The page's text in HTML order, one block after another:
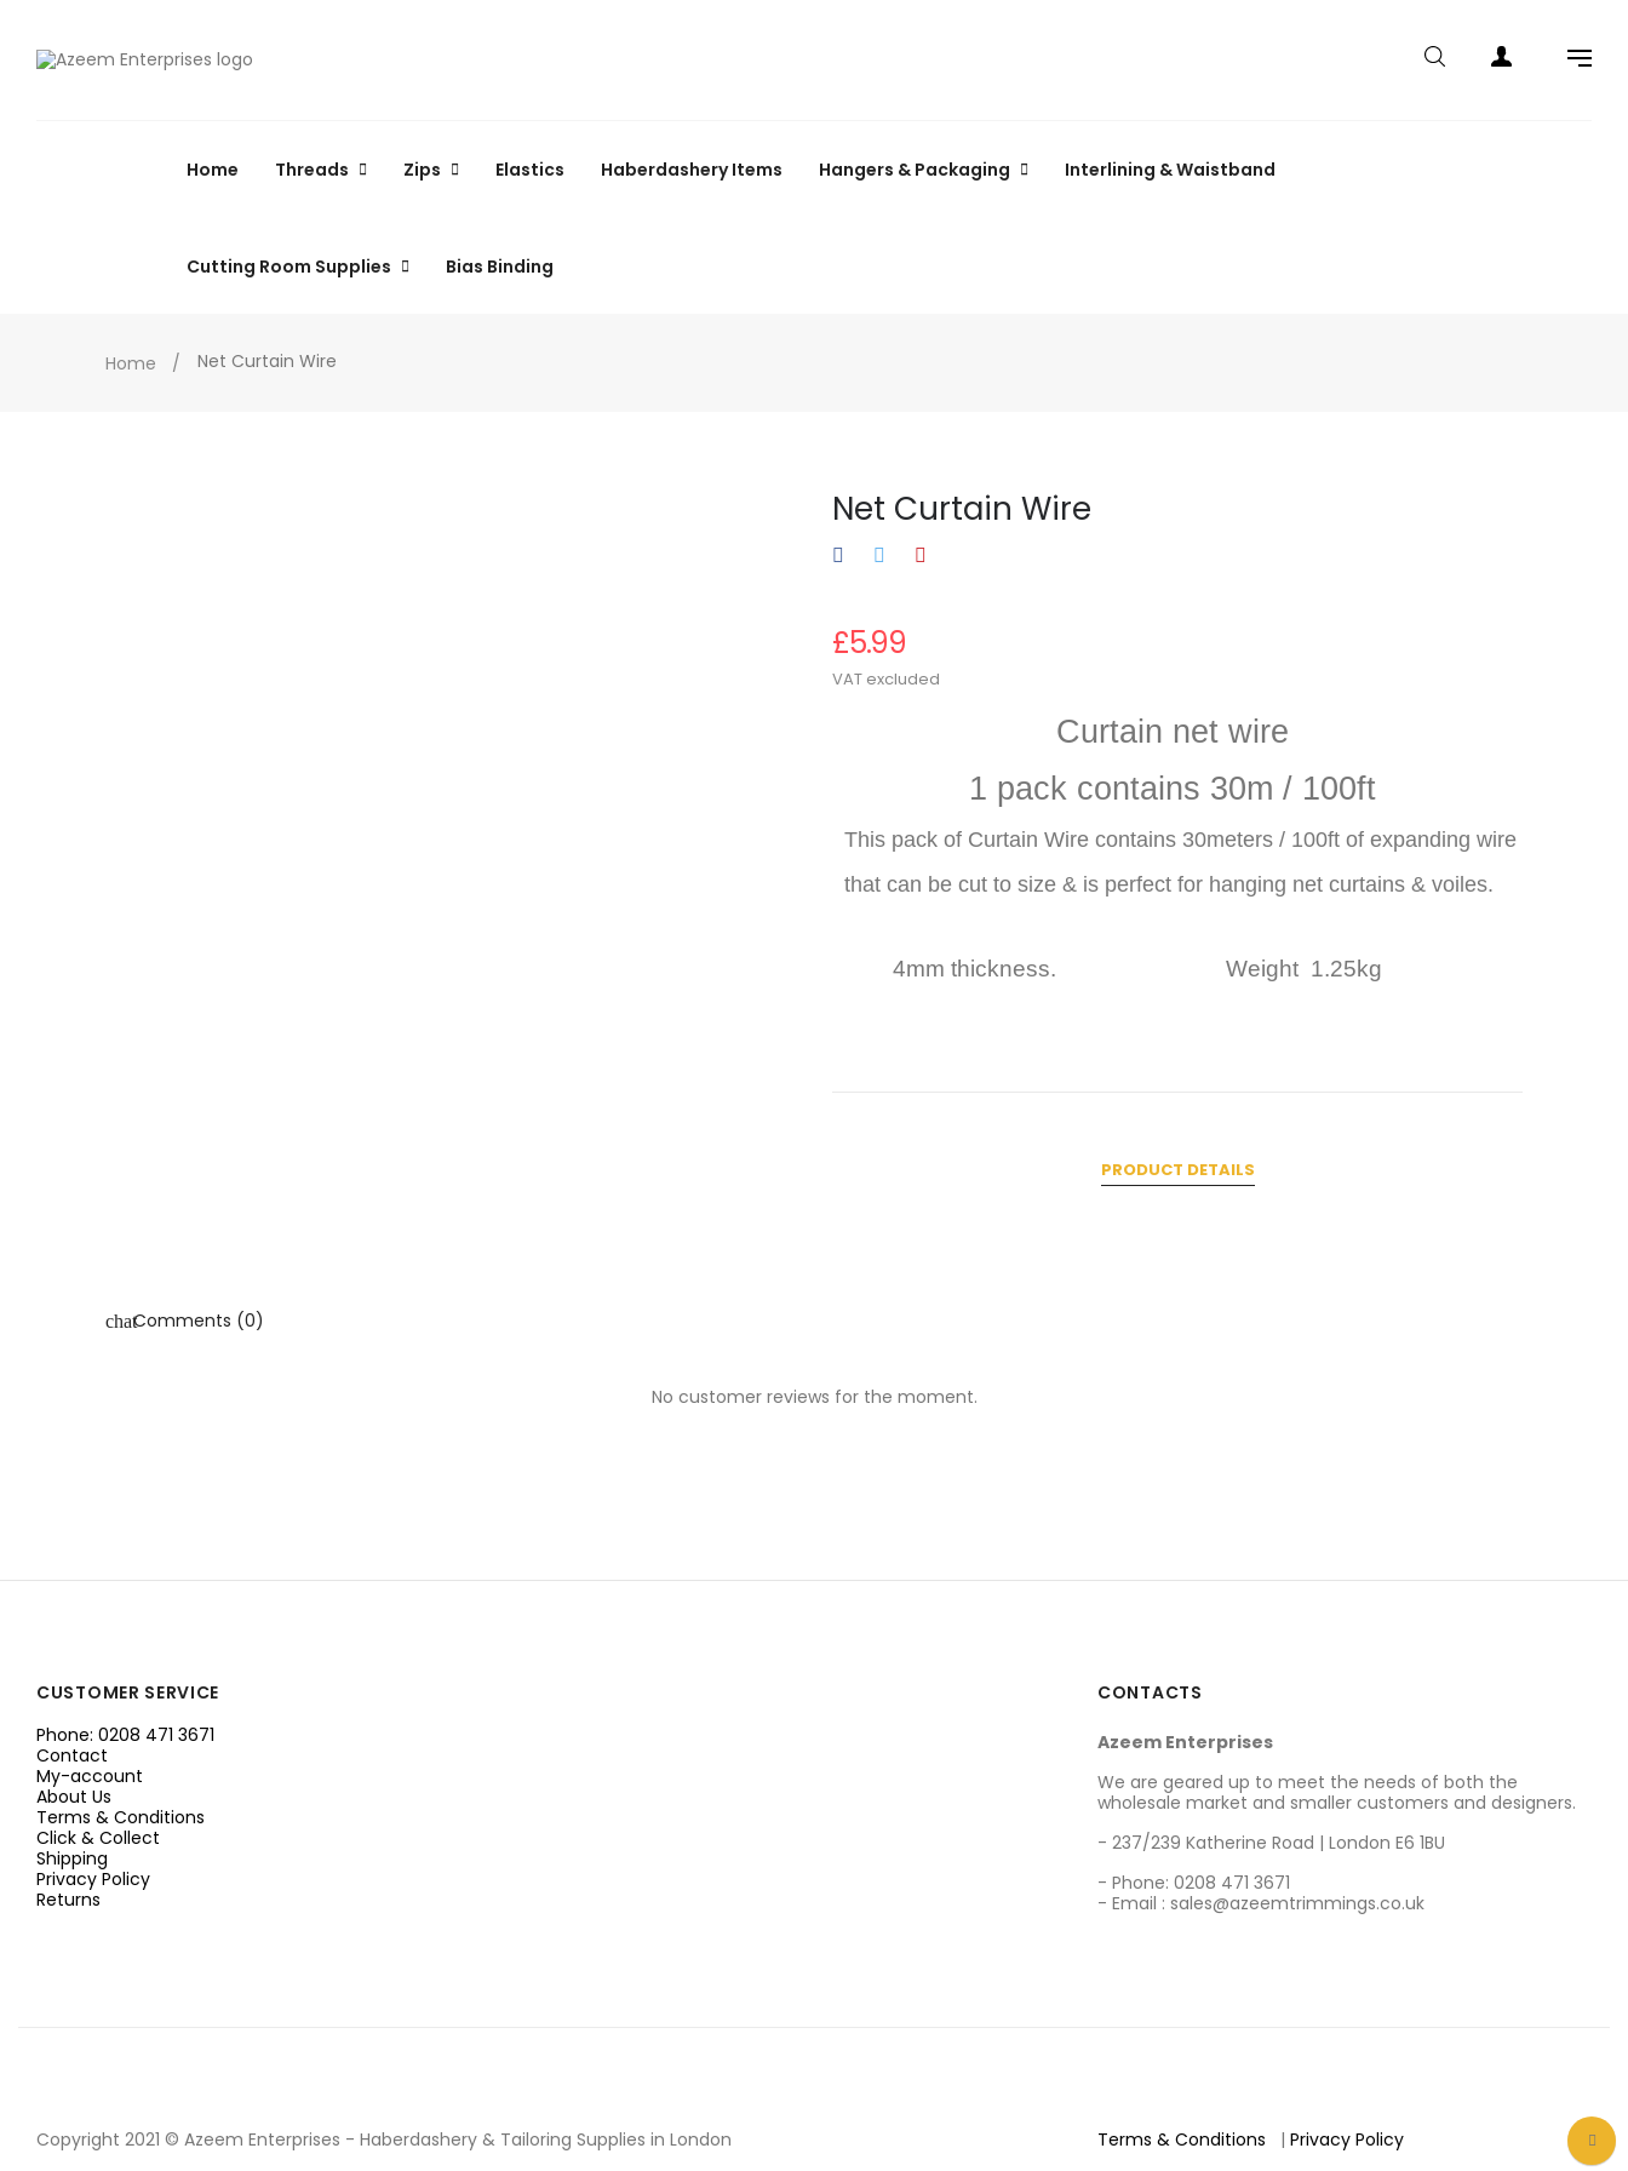
Home Threads Zips Elastics Haberdashery Items Hangers & Packaging Interlining & Waistband
Cutting Room Supplies Bias Binding
Home Net Curtain Wire
Net Curtain Wire
£5.99
VAT excluded
Curtain net wire
1 pack contains 30m / 100ft
This pack of Curtain Wire contains 30meters / 100ft of expanding wire
that can be cut to size & is perfect for hanging net curtains & voiles.
4mm thickness. Weight 1.25kg
PRODUCT DETAILS
chatComments (0)
No customer reviews for the moment.
CUSTOMER SERVICE
Phone: 0208 471 3671
Contact
My-account
About Us
Terms & Conditions
Click & Collect
Shipping
Privacy Policy
Returns
CONTACTS
Azeem Enterprises
We are geared up to meet the needs of both the
wholesale market and smaller customers and designers.
- 237/239 Katherine Road | London E6 1BU
- Phone: 0208 471 3671
- Email : sales@azeemtrimmings.co.uk
Copyright 2021 © Azeem Enterprises - Haberdashery & Tailoring Supplies in London Terms & Conditions | Privacy Policy